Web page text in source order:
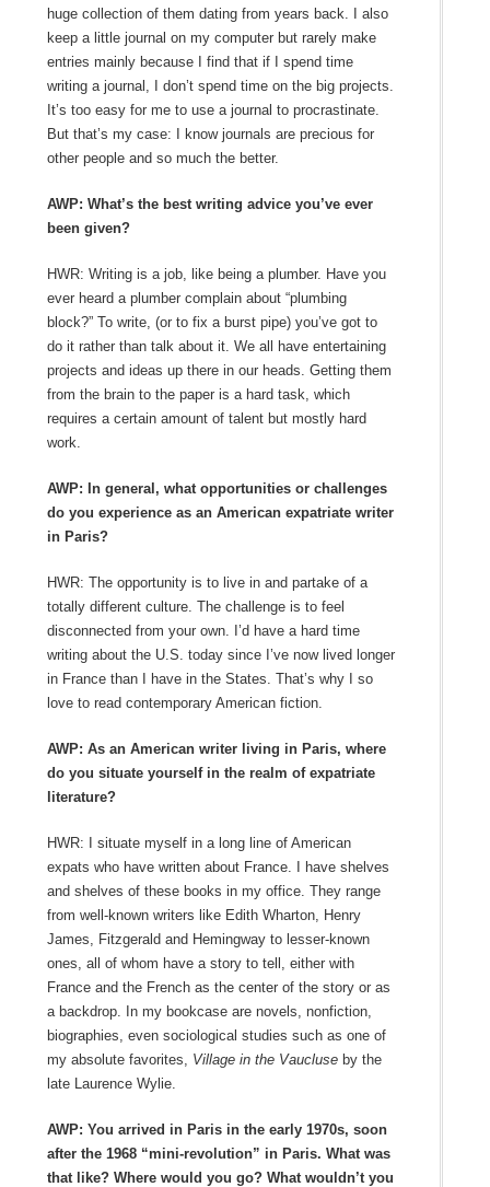
huge collection of them dating from years back. I also
keep a little journal on my computer but rarely make
entries mainly because I find that if I spend time
writing a journal, I don’t spend time on the big projects.
It’s too easy for me to use a journal to procrastinate.
But that’s my case: I know journals are precious for
other people and so much the better.
AWP: What’s the best writing advice you’ve ever
been given?
HWR: Writing is a job, like being a plumber. Have you
ever heard a plumber complain about “plumbing
block?” To write, (or to fix a burst pipe) you’ve got to
do it rather than talk about it. We all have entertaining
projects and ideas up there in our heads. Getting them
from the brain to the paper is a hard task, which
requires a certain amount of talent but mostly hard
work.
AWP: In general, what opportunities or challenges
do you experience as an American expatriate writer
in Paris?
HWR: The opportunity is to live in and partake of a
totally different culture. The challenge is to feel
disconnected from your own. I’d have a hard time
writing about the U.S. today since I’ve now lived longer
in France than I have in the States. That’s why I so
love to read contemporary American fiction.
AWP: As an American writer living in Paris, where
do you situate yourself in the realm of expatriate
literature?
HWR: I situate myself in a long line of American
expats who have written about France. I have shelves
and shelves of these books in my office. They range
from well-known writers like Edith Wharton, Henry
James, Fitzgerald and Hemingway to lesser-known
ones, all of whom have a story to tell, either with
France and the French as the center of the story or as
a backdrop. In my bookcase are novels, nonfiction,
biographies, even sociological studies such as one of
my absolute favorites, Village in the Vaucluse by the
late Laurence Wylie.
AWP: You arrived in Paris in the early 1970s, soon
after the 1968 “mini-revolution” in Paris. What was
that like? Where would you go? What wouldn’t you